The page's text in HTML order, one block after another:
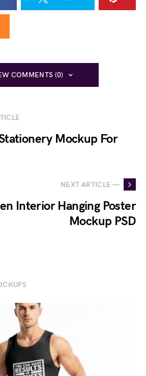
COMMENTS (0)
Mockup For
NEXT ARTICLE —
Interior Hanging Poster
Mockup PSD